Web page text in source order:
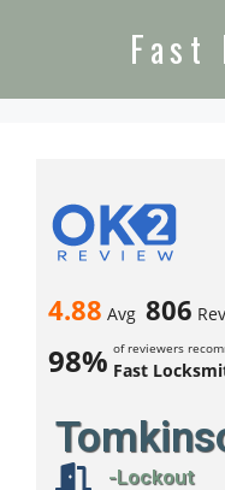
Fast
4.88 Avg 806
98% of reviewers
Fast
-Lockout